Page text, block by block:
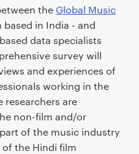
the Global Music
based in India - and
data specialists
survey will
and experiences of
working in the
researchers are
non-film and/or
of the music industry
the Hindi film